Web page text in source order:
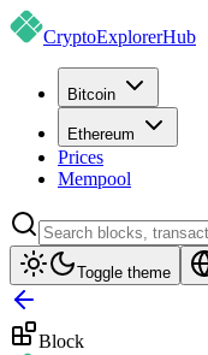
CryptoExplorerHub
Bitcoin
Ethereum
Prices
Mempool
Toggle theme
Block